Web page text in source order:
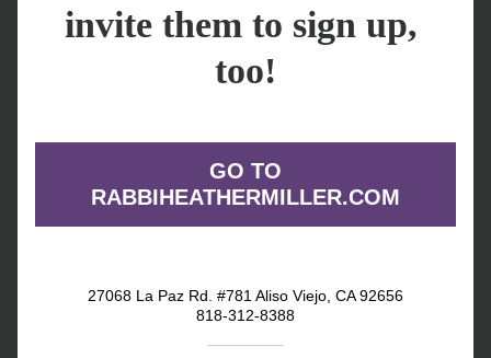
invite them to sign up,
too!
GO TO
RABBIHEATHERMILLER.COM
27068 La Paz Rd. #781 Aliso Viejo, CA 92656
818-312-8388